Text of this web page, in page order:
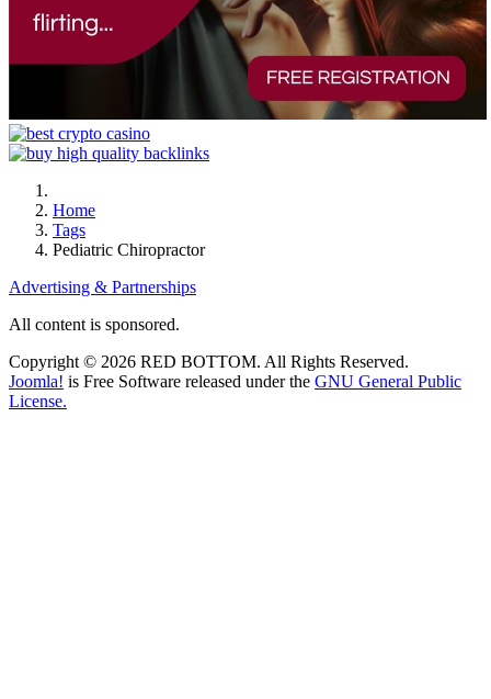
Home
Tags
Pediatric Chiropractor
Advertising & Partnerships
All content is sponsored.
Copyright © 2026 RED BOTTOM. All Rights Reserved.
Joomla! is Free Software released under the GNU General Public
License.